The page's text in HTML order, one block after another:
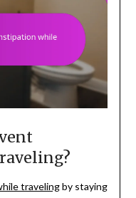
travelingby staying